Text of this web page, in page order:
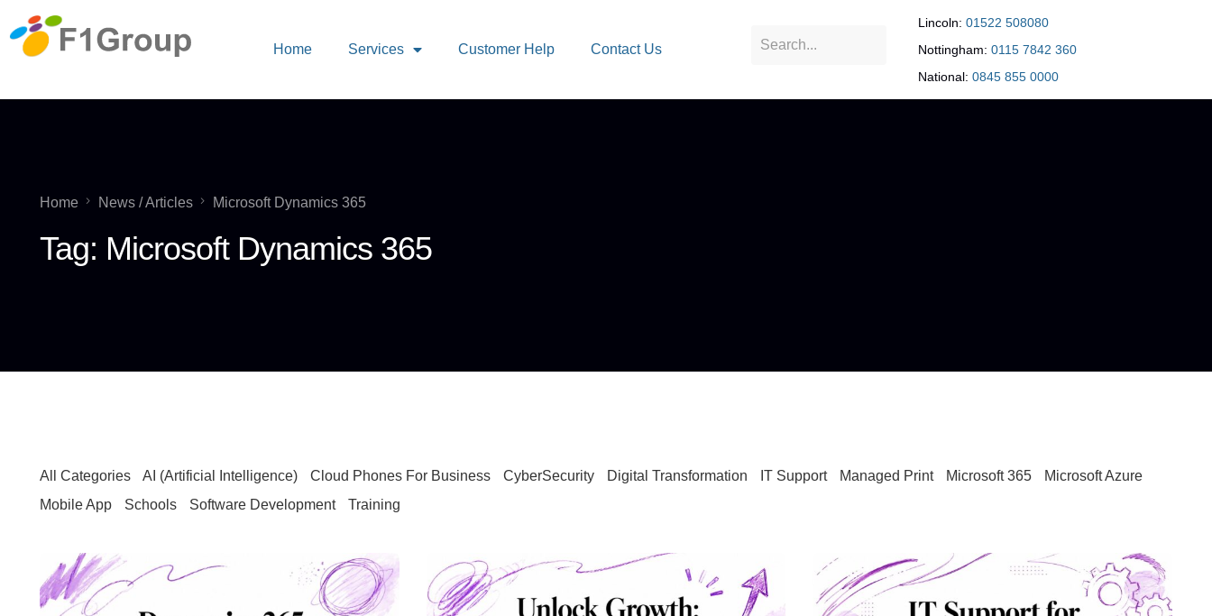
Home Services Customer Help Contact Us
Lincoln: 01522 508080
Nottingham: 0115 7842 360
National: 0845 855 0000
Home News / Articles Microsoft Dynamics 365
Tag: Microsoft Dynamics 365
All Categories AI (Artificial Intelligence) Cloud Phones For Business CyberSecurity Digital Transformation IT Support Managed Print Microsoft 365
Microsoft Azure
Mobile App
Schools Software Development Training